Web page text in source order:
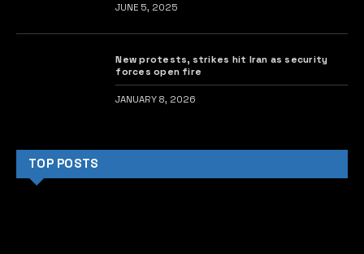
JUNE 5, 2025
New protests, strikes hit Iran as security
forces open fire
JANUARY 8, 2026
TOP POSTS